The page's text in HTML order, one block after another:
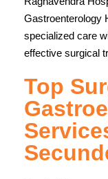
Gastroenterology
specialized care
effective surgical
Top